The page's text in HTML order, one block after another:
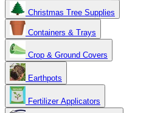
Christmas Tree Supplies
Containers & Trays
Crop & Ground Covers
Earthpots
Fertilizer Applicators